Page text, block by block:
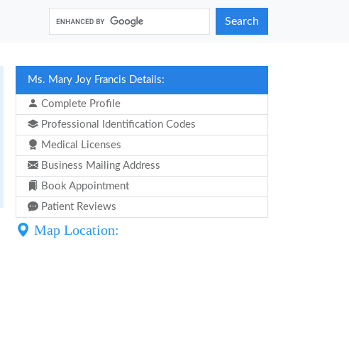
Search
Ms. Mary Joy Francis Details:
Complete Profile
Professional Identification Codes
Medical Licenses
Business Mailing Address
Book Appointment
Patient Reviews
Map Location: